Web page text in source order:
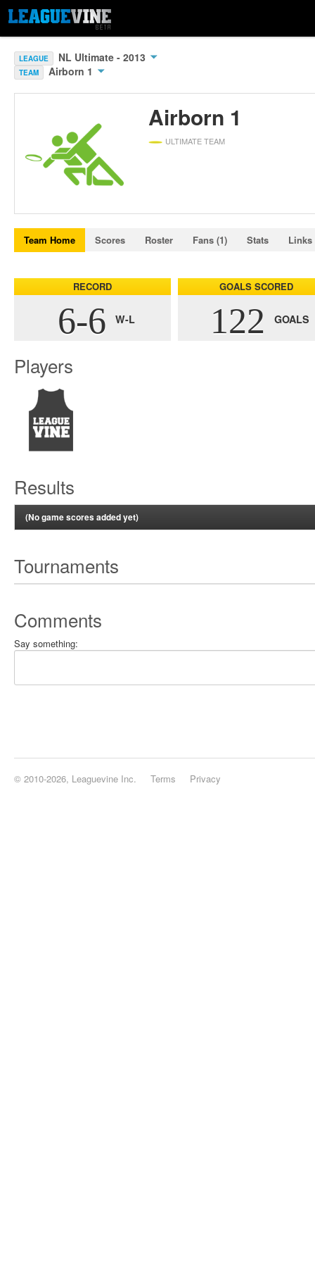
LEAGUE NL Ultimate - 2013
TEAM Airborn 1
Airborn 1
ULTIMATE TEAM
Team Home Scores Roster Fans (1) Stats Links
RECORD
6-6 W-L
GOALS SCORED
122 GOALS
Players
Results
(No game scores added yet)
Tournaments
Comments
Say something:
© 2010-2026, Leaguevine Inc. Terms Privacy